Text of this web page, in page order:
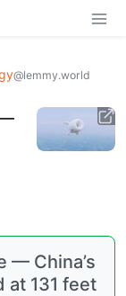
@lemmy.world
— China’s
at 131 feet